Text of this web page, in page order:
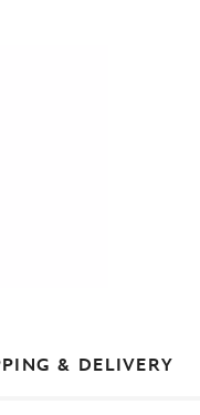
& DELIVERY